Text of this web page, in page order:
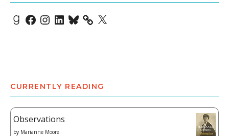
Goodreads
Facebook
Instagram
LinkedIn
Bluesky X
CURRENTLY READING
Observations
by Marianne Moore